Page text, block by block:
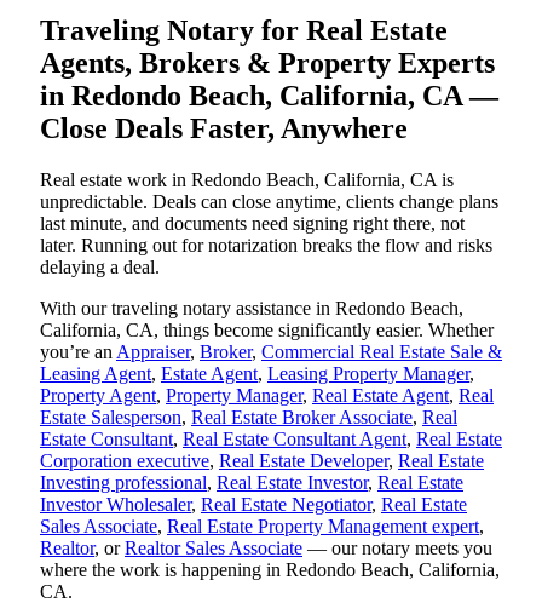
Traveling Notary for Real Estate
Agents, Brokers & Property Experts
in Redondo Beach, California, CA —
Close Deals Faster, Anywhere
Real estate work in Redondo Beach, California, CA is
unpredictable. Deals can close anytime, clients change plans
last minute, and documents need signing right there, not
later. Running out for notarization breaks the flow and risks
delaying a deal.
With our traveling notary assistance in Redondo Beach,
California, CA, things become significantly easier. Whether
you’re an Appraiser, Broker, Commercial Real Estate Sale &
Leasing Agent, Estate Agent, Leasing Property Manager,
Property Agent, Property Manager, Real Estate Agent, Real
Estate Salesperson, Real Estate Broker Associate, Real
Estate Consultant, Real Estate Consultant Agent, Real Estate
Corporation executive, Real Estate Developer, Real Estate
Investing professional, Real Estate Investor, Real Estate
Investor Wholesaler, Real Estate Negotiator, Real Estate
Sales Associate, Real Estate Property Management expert,
Realtor, orRealtor Sales Associate — our notary meets you
where the work is happening in Redondo Beach, California,
CA.